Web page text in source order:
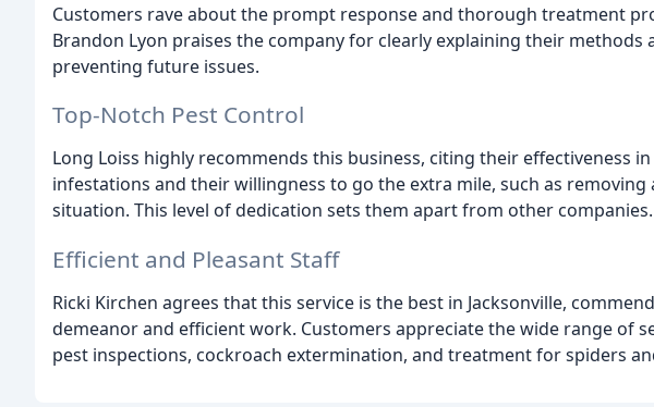
Customers rave about the prompt response and thorough treatment
Brandon Lyon praises the company for clearly explaining their methods
preventing future issues.
Top-Notch Pest Control
Long Loiss highly recommends this business, citing their effectiveness
infestations and their willingness to go the extra mile, such as removing
situation. This level of dedication sets them apart from other companies.
Efficient and Pleasant Staff
Ricki Kirchen agrees that this service is the best in Jacksonville,
demeanor and efficient work. Customers appreciate the wide range of
pest inspections, cockroach extermination, and treatment for spiders